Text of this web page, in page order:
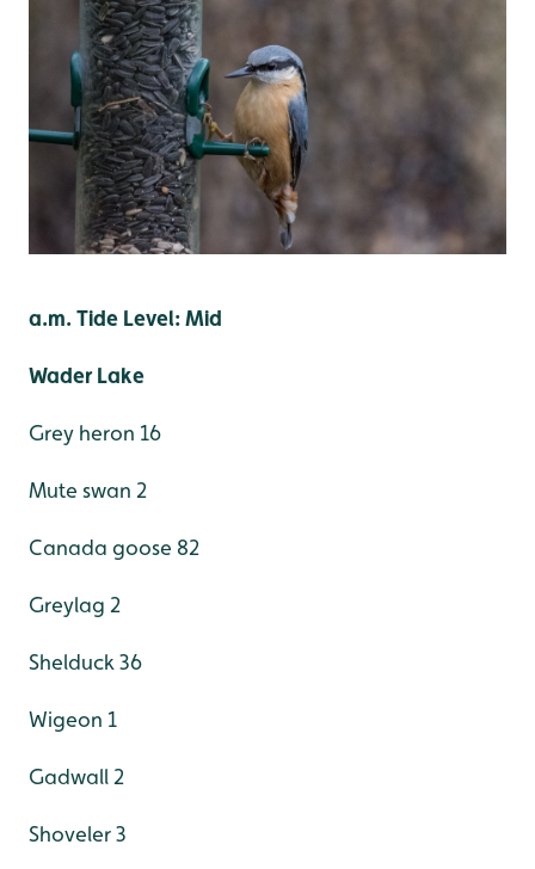
a.m. Tide Level: Mid
Wader Lake
Grey heron 16
Mute swan 2
Canada goose 82
Greylag 2
Shelduck 36
Wigeon 1
Gadwall 2
Shoveler 3